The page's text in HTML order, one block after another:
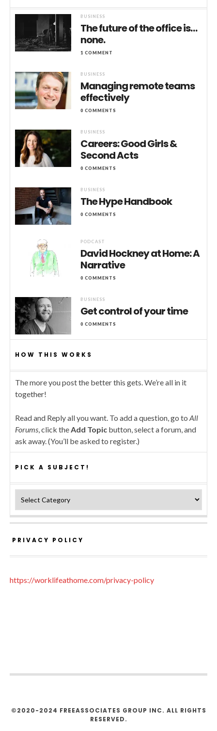
BUSINESS
The future of the office is…
none.
1 COMMENT
BUSINESS
Managing remote teams
effectively
0 COMMENTS
BUSINESS
Careers: Good Girls &
Second Acts
0 COMMENTS
BUSINESS
The Hype Handbook
0 COMMENTS
PODCAST
David Hockney at Home: A
Narrative
0 COMMENTS
BUSINESS
Get control of your time
0 COMMENTS
HOW THIS WORKS
The more you post the better this gets. We’re all in it
together!
Read and Reply all you want. To add a question, go to All
Forums, click theAdd Topic button, select a forum, and
ask away. (You’ll be asked to register.)
PICK A SUBJECT!
PRIVACY POLICY
https://worklifeathome.com/privacy-policy
©2020-2024 FREEASSOCIATES GROUP INC. ALL RIGHTS
RESERVED.